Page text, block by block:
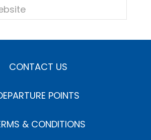
CONTACT US
POINTS
& CONDITIONS